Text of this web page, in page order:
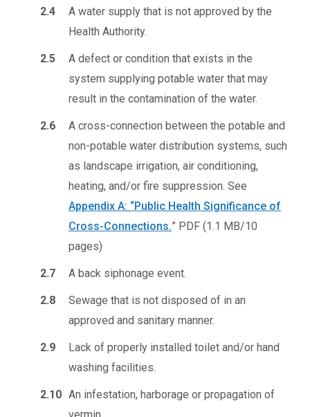
2.4
A water supply that is not approved by the
Health Authority.
2.5
A defect or condition that exists in the
system supplying potable water that may
result in the contamination of the water.
2.6
A cross-connection between the potable and
non-potable water distribution systems, such
as landscape irrigation, air conditioning,
heating, and/or fire suppression. See
Appendix A: “Public Health Significance of
Cross-Connections.” PDF (1.1 MB/10
pages)
2.7 A back siphonage event.
2.8
Sewage that is not disposed of in an
approved and sanitary manner.
2.9
Lack of properly installed toilet and/or hand
washing facilities.
2.10 An infestation, harborage or propagation of
vermin.